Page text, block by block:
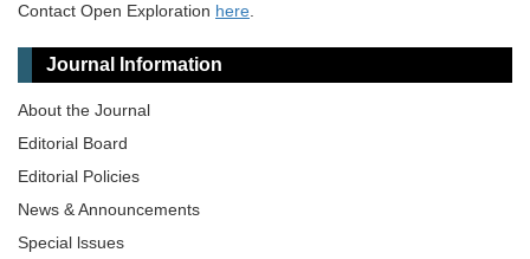
Contact Open Exploration here
Journal Information
About the Journal
Editorial Board
Editorial Policies
News & Announcements
Special lssues